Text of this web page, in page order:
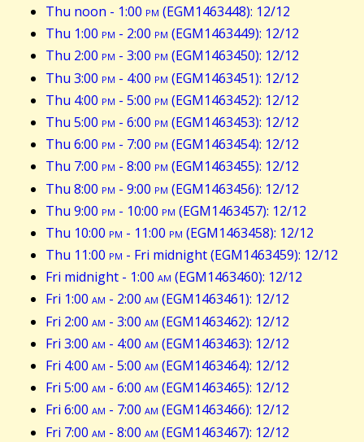
Thu noon - 1:00 pm (EGM1463448): 12/12
Thu 1:00 pm - 2:00 pm (EGM1463449): 12/12
Thu 2:00 pm - 3:00 pm (EGM1463450): 12/12
Thu 3:00 pm - 4:00 pm (EGM1463451): 12/12
Thu 4:00 pm - 5:00 pm (EGM1463452): 12/12
Thu 5:00 pm - 6:00 pm (EGM1463453): 12/12
Thu 6:00 pm - 7:00 pm (EGM1463454): 12/12
Thu 7:00 pm - 8:00 pm (EGM1463455): 12/12
Thu 8:00 pm - 9:00 pm (EGM1463456): 12/12
Thu 9:00 pm - 10:00 pm (EGM1463457): 12/12
Thu 10:00 pm - 11:00 pm (EGM1463458): 12/12
Thu 11:00 pm - Fri midnight (EGM1463459): 12/12
Fri midnight - 1:00 am (EGM1463460): 12/12
Fri 1:00 am - 2:00 am (EGM1463461): 12/12
Fri 2:00 am - 3:00 am (EGM1463462): 12/12
Fri 3:00 am - 4:00 am (EGM1463463): 12/12
Fri 4:00 am - 5:00 am (EGM1463464): 12/12
Fri 5:00 am - 6:00 am (EGM1463465): 12/12
Fri 6:00 am - 7:00 am (EGM1463466): 12/12
Fri 7:00 am - 8:00 am (EGM1463467): 12/12